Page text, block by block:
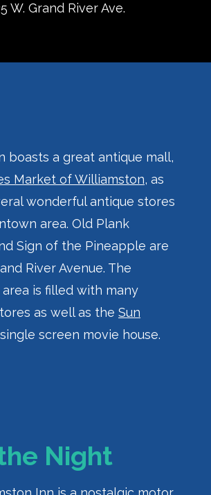
W. Grand River Ave.
boasts a great antique mall,
Market of Williamston, as
wonderful antique stores
area. Old Plank
Sign of the Pineapple are
River Avenue. The
is filled with many
as well as the Sun
screen movie house.
Night